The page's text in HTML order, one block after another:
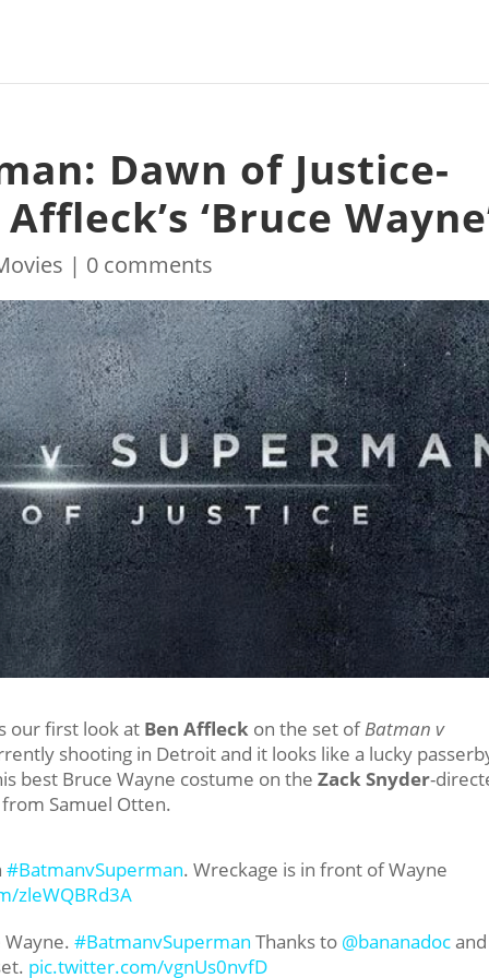
Dawn of Justice-
‘Bruce
| 0 comments
our first look at Ben Affleck on the set ofBatman v
shooting in Detroit and it looks like a lucky
best Bruce Wayne costume on theZack Snyder-
Samuel Otten.
#BatmanvSuperman. Wreckage is in front of Wayne
zleWQBRd3A
Wayne.#BatmanvSuperman Thanks to @bananadocand
pic.twitter.com/vgnUs0nvfD